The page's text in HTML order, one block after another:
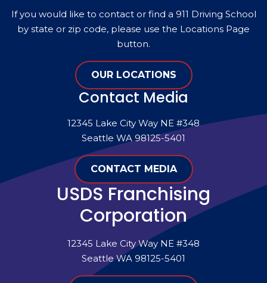
If you would like to contact or find a 911 Driving School
by state or zip code, please use the Locations Page
button.
OUR LOCATIONS
Contact Media
12345 Lake City Way NE #348
Seattle WA 98125-5401
CONTACT MEDIA
USDS Franchising
Corporation
12345 Lake City Way NE #348
Seattle WA 98125-5401